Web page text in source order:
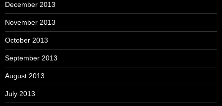
December 2013
November 2013
October 2013
September 2013
August 2013
July 2013